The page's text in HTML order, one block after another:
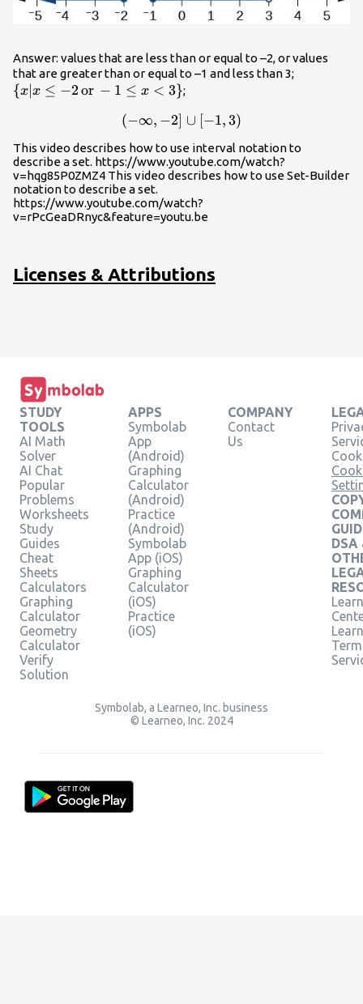
Answer: values that are less than or equal to –2, or values
that are greater than or equal to –1 and less than 3;
{x∣x ≤ −2or − 1 ≤ x < 3};
\left(-\infty ,-2\right]\cup
(−∞, −2] ∪ [−1,3)
This video describes how to use interval notation to
describe a set. https://www.youtube.com/watch?
v=hqg85P0ZMZ4 This video describes how to use Set-Builder
notation to describe a set.
https://www.youtube.com/watch?
v=rPcGeaDRnyc&feature=youtu.be
Licenses & Attributions
STUDY
TOOLS
AI Math
Solver
AI Chat
Popular
Problems
Worksheets
Study
Guides
Cheat
Sheets
Calculators
Graphing
Calculator
Geometry
Calculator
Verify
Solution
APPS
Symbolab
App
(Android)
Graphing
Calculator
(Android)
Practice
(Android)
Symbolab
App (iOS)
Graphing
Calculator
(iOS)
Practice
(iOS)
COMPANY
Contact
Us
DSA
Symbolab, a Learneo, Inc. business
© Learneo, Inc. 2024